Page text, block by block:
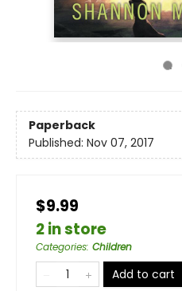
Paperback
Published: Nov 07, 2017
$9.99
2 in store
Categories: Children
Add to cart